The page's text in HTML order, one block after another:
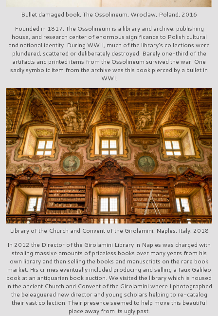
Bullet damaged book, The Ossolineum, Wroclaw, Poland, 2016
Founded in 1817, The Ossolineum is a library and archive, publishing
house, and research center of enormous significance to Polish cultural
and national identity. During WWII, much of the library's collections were
plundered, scattered or deliberately destroyed. Barely one-third of the
artifacts and printed items from the Ossolineum survived the war. One
sadly symbolic item from the archive was this book pierced by a bullet in
WWI.
Library of the Church and Convent of the Girolamini, Naples, Italy, 2018
In 2012 the Director of the Girolamini Library in Naples was charged with
stealing massive amounts of priceless books over many years from his
own library and then selling the books and manuscripts on the rare book
market. His crimes eventually included producing and selling a faux Galileo
book at an antiquarian book auction. We visited the library which is housed
in the ancient Church and Convent of the Girolamini where I photographed
the beleaguered new director and young scholars helping to re-catalog
their vast collection. Their presence seemed to help move this beautiful
place away from its ugly past.